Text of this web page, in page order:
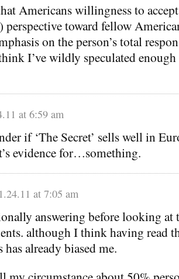
Americans willingness to
perspective toward fellow
on the person’s total
I’ve wildly speculated
at 6:59 am
if ‘The Secret’ sells well in
evidence for…something.
at 7:05 am
answering before looking at
although I think having read
has already biased me.